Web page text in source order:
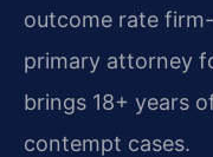
outcome rate
primary attorney
brings 18+ years
contempt cases.